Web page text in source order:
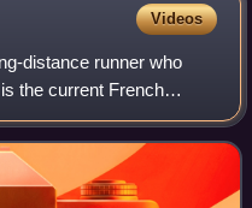
Videos
distance runner who
the current French
France at the
compete